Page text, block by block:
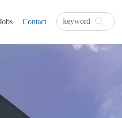
Contact